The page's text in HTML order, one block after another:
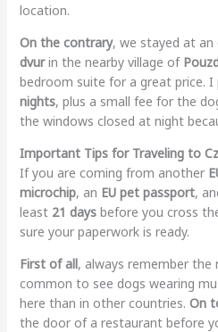
location.
On the contrary, we stayed at an
dvurin the nearby village of
bedroom suite for a great price. I
nights, plus a small fee for the
the windows closed at night
Important Tips for Traveling to
If you are coming from another
microchip, an EU pet passport,
least 21 daysbefore you cross
sure your paperwork is ready.
First of all, always remember the
common to see dogs wearing
here than in other countries. On
the door of a restaurant before